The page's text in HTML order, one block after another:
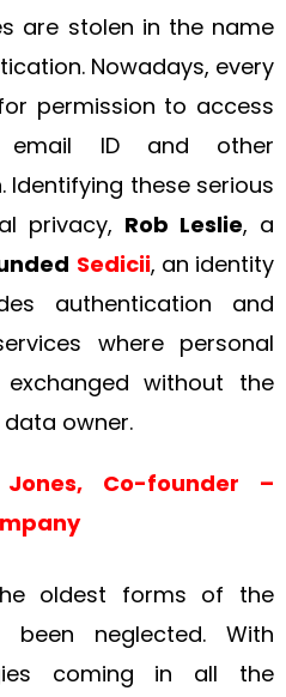
are stolen in the name
Nowadays, every
permission to access
email ID and other
these serious
privacy, Rob Leslie, a
Sedicii, an identity
authentication and
where personal
without the
owner.
Co-founder –
oldest forms of the
neglected. With
coming in all the